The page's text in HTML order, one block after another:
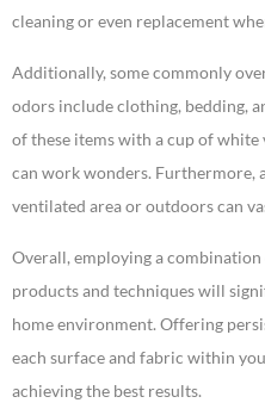
cleaning or even replacement
Additionally, some commonly
odors include clothing, bedding,
of these items with a cup of
can work wonders. Furthermore,
ventilated area or outdoors can
Overall, employing a
products and techniques will
home environment. Offering
each surface and fabric within
achieving the best results.